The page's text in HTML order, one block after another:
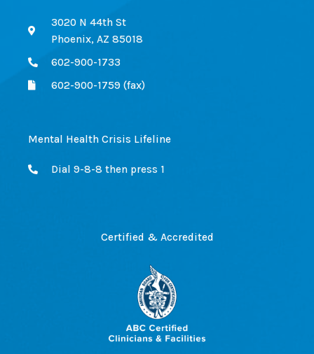
3020 N 44th St
Phoenix, AZ 85018
602-900-1733
602-900-1759 (fax)
Mental Health Crisis Lifeline
Dial 9-8-8 then press 1
Certified & Accredited